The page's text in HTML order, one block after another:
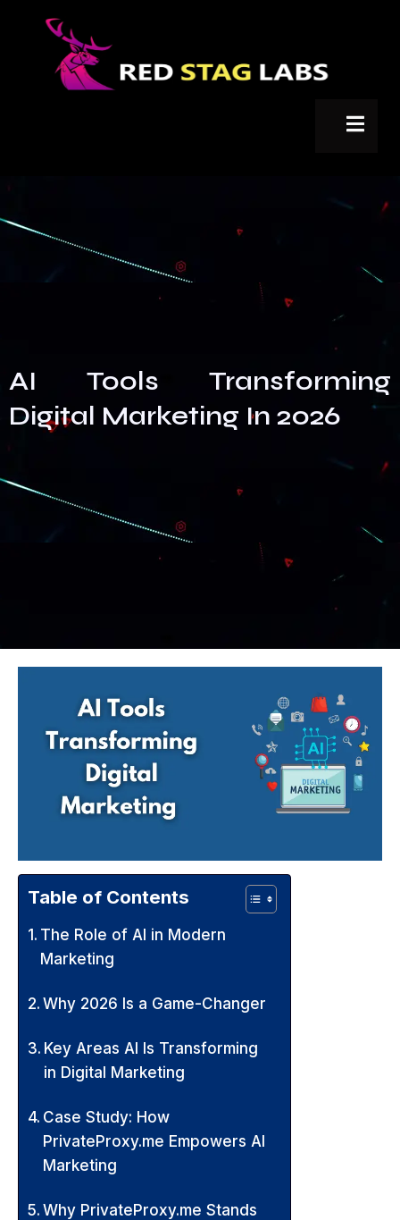
AI Tools Transforming
Digital Marketing In 2026
Table of Contents
The Role of AI in Modern
Marketing
Why 2026 Is a Game-Changer
Key Areas AI Is Transforming
in Digital Marketing
Case Study: How
PrivateProxy.me Empowers AI
Marketing
Why PrivateProxy.me Stands